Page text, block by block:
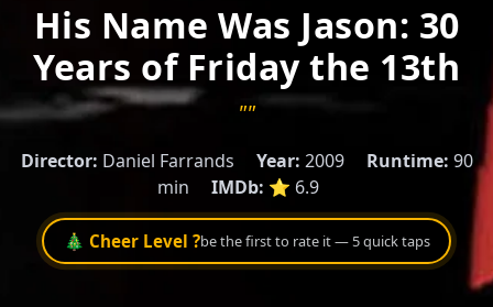
His Name Was Jason: 30
Years of Friday the 13th
""
Director: Daniel Farrands Year: 2009 Runtime: 90
min
IMDb: ⭐ 6.9
🎄 Cheer Level ?be the first to rate it — 5 quick taps